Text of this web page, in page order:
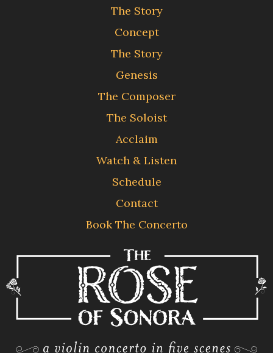
The Story
Concept
The Story
Genesis
The Composer
The Soloist
Acclaim
Watch & Listen
Schedule
Contact
Book The Concerto